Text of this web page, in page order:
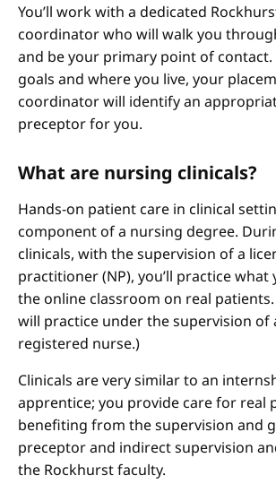
You’ll work with a dedicated
coordinator who will walk you
and be your primary point of contact.
goals and where you live, your
coordinator will identify an
preceptor for you.
What are nursing clinicals?
Hands-on patient care in clinical
component of a nursing degree.
clinicals, with the supervision of a
practitioner (NP), you’ll practice what
the online classroom on real patients.
will practice under the supervision of
registered nurse.)
Clinicals are very similar to an
apprentice; you provide care for real
benefiting from the supervision and
preceptor and indirect supervision
the Rockhurst faculty.